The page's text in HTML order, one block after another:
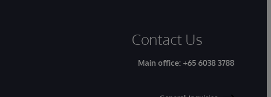
Contact Us
Main office: +65 6038 3788